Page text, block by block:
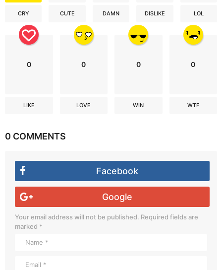
CRY CUTE DAMN DISLIKE LOL
0
LIKE
0
LOVE
0
WIN
0
WTF
0 COMMENTS
Facebook
Google
Your email address will not be published. Required fields are
marked *